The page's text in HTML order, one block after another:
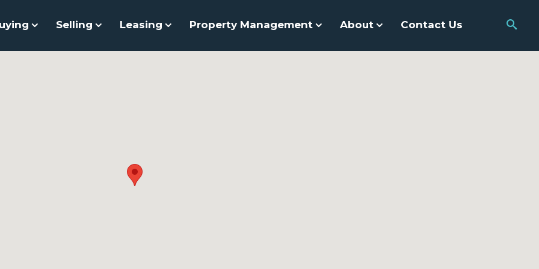
Selling Leasing Property Management About Contact Us